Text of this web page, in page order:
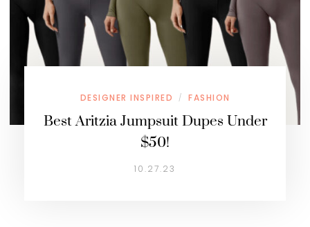
DESIGNER INSPIRED / FASHION
Best Aritzia Jumpsuit Dupes Under
$50!
10.27.23